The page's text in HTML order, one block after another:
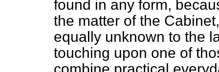
found in any form,
the matter of the
equally unknown to the
touching upon one of